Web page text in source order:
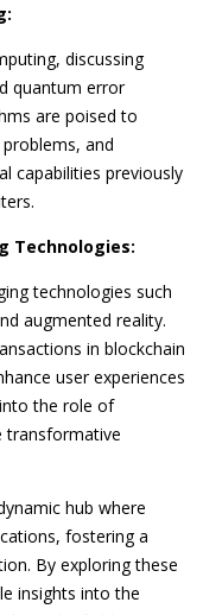
discussing
quantum error
are poised to
and
capabilities previously
Technologies:
technologies such
augmented reality.
in blockchain
user experiences
the role of
transformative
hub where
fostering a
By exploring these
insights into the